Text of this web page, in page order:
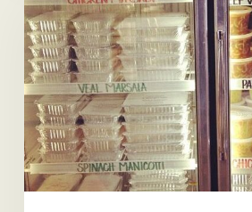
an
Italian
Market